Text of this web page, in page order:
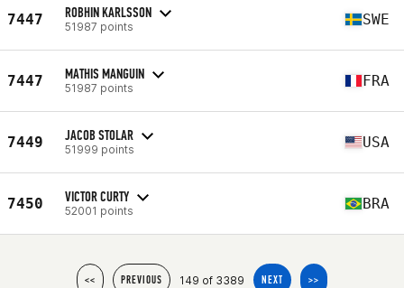
7447 ROBHIN KARLSSON
51987 points SWE
7447 MATHIS MANGUIN
51987 points FRA
7449 JACOB STOLAR
51999 points USA
7450 VICTOR CURTY
52001 points BRA
<< PREVIOUS 149 of 3389 NEXT >>